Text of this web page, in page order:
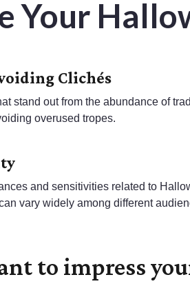
Your
Clichés
stand out from the abundance of
overused tropes.
and sensitivities related to
vary widely among different
to impress